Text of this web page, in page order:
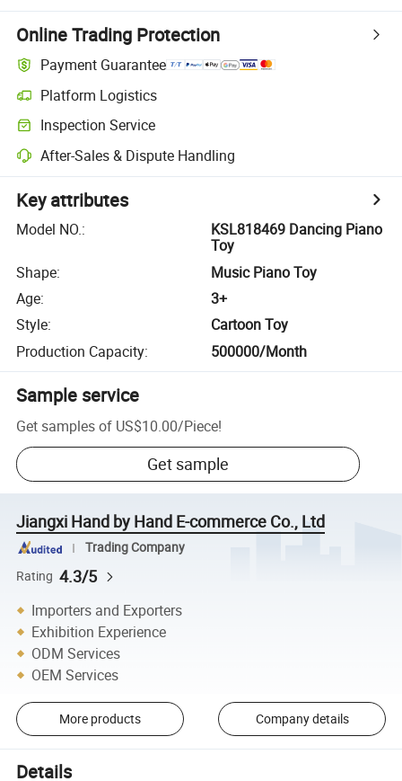
Online Trading Protection
Payment Guarantee
Platform Logistics
Inspection Service
After-Sales & Dispute Handling
Key attributes
Model NO.:
KSL818469 Dancing Piano
Toy
Shape:
Music Piano Toy
Age:
3+
Style:
Cartoon Toy
Production Capacity: 500000/Month
Sample service
Get samples of US$10.00/Piece!
Get sample
Jiangxi Hand by Hand E-commerce Co., Ltd
Trading Company
Rating 4.3/5
Importers and Exporters
Exhibition Experience
ODM Services
OEM Services
More products Company details
Details